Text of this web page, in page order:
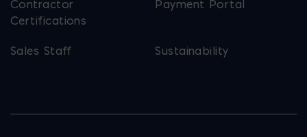
Contractor
Certifications
Payment Portal
Sales Staff Sustainability